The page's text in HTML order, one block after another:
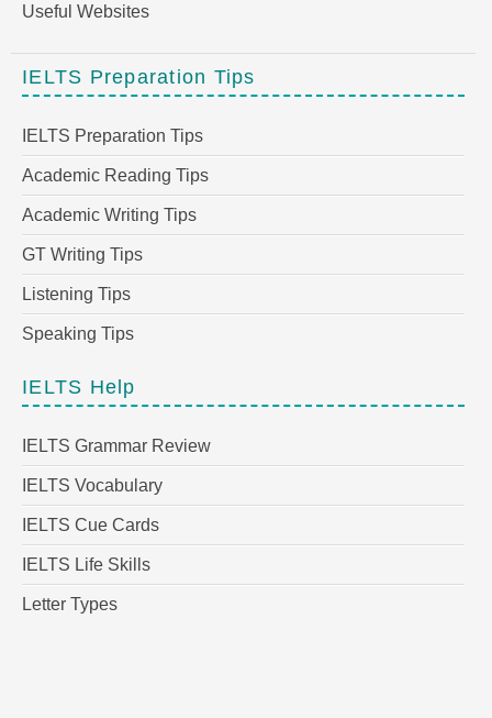
Useful Websites
IELTS Preparation Tips
IELTS Preparation Tips
Academic Reading Tips
Academic Writing Tips
GT Writing Tips
Listening Tips
Speaking Tips
IELTS Help
IELTS Grammar Review
IELTS Vocabulary
IELTS Cue Cards
IELTS Life Skills
Letter Types